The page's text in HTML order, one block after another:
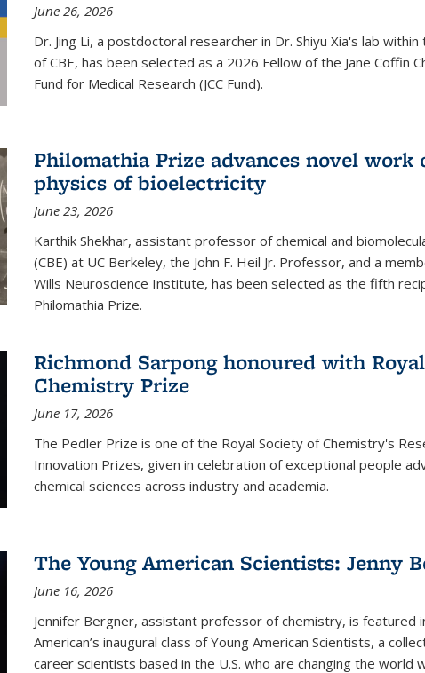
June 26, 2026
Dr. Jing Li, a postdoctoral researcher in Dr. Shiyu Xia's lab
of CBE, has been selected as a 2026 Fellow of the Jane Coffin
Fund for Medical Research (JCC Fund).
Philomathia Prize advances novel work
physics of bioelectricity
June 23, 2026
Karthik Shekhar, assistant professor of chemical and
(CBE) at UC Berkeley, the John F. Heil Jr. Professor, and a
Wills Neuroscience Institute, has been selected as the fifth
Philomathia Prize.
Richmond Sarpong honoured with
Chemistry Prize
June 17, 2026
The Pedler Prize is one of the Royal Society of Chemistry's
Innovation Prizes, given in celebration of exceptional people
chemical sciences across industry and academia.
The Young American Scientists: Jenny
June 16, 2026
Jennifer Bergner, assistant professor of chemistry, is featured
American’s inaugural class of Young American Scientists, a
career scientists based in the U.S. who are changing the world